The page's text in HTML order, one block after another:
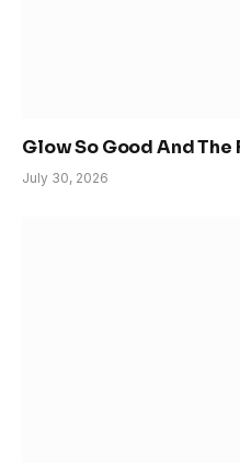
Glow So Good And
July 30, 2026